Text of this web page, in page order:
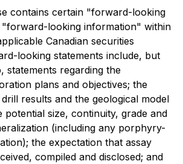
contains certain "forward-looking
"forward-looking information" within
Canadian securities
looking statements include, but
statements regarding the
plans and objectives; the
results and the geological model
potential size, continuity, grade and
(including any porphyry-
the expectation that assay
compiled and disclosed; and